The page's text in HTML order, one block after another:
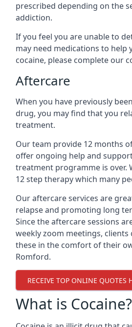
prescribed depending on the
addiction.
If you feel you are unable to
may need medications to help
cocaine, please complete our
Aftercare
When you have previously
drug, you may find that you
treatment.
Our team provide 12 months
offer ongoing help and
treatment programme is over.
12 step therapy which many
Our aftercare services are
relapse and promoting long
Since the aftercare sessions
weekly zoom meetings, clients
these in the comfort of their
Romford.
RECEIVE TOP ONLINE QUOTES
What is Cocaine?